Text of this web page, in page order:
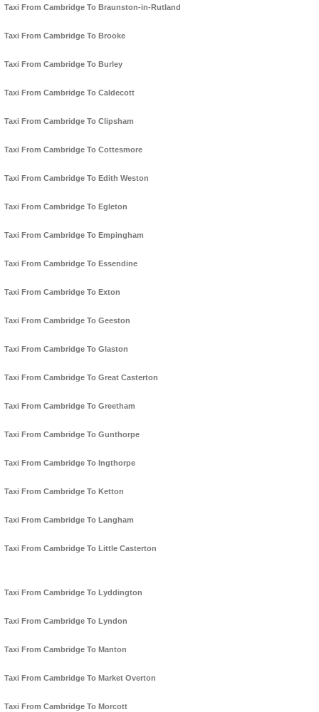
Taxi From Cambridge To Braunston-in-Rutland
Taxi From Cambridge To Brooke
Taxi From Cambridge To Burley
Taxi From Cambridge To Caldecott
Taxi From Cambridge To Clipsham
Taxi From Cambridge To Cottesmore
Taxi From Cambridge To Edith Weston
Taxi From Cambridge To Egleton
Taxi From Cambridge To Empingham
Taxi From Cambridge To Essendine
Taxi From Cambridge To Exton
Taxi From Cambridge To Geeston
Taxi From Cambridge To Glaston
Taxi From Cambridge To Great Casterton
Taxi From Cambridge To Greetham
Taxi From Cambridge To Gunthorpe
Taxi From Cambridge To Ingthorpe
Taxi From Cambridge To Ketton
Taxi From Cambridge To Langham
Taxi From Cambridge To Little Casterton
Taxi From Cambridge To Lyddington
Taxi From Cambridge To Lyndon
Taxi From Cambridge To Manton
Taxi From Cambridge To Market Overton
Taxi From Cambridge To Morcott